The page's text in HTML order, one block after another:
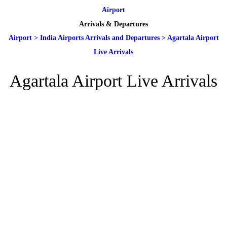
Airport
Arrivals & Departures
Airport> India Airports Arrivals and Departures> Agartala Airport
Live Arrivals
Agartala Airport Live Arrivals